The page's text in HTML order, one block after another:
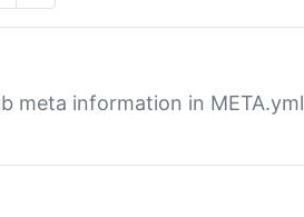
meta information in META.yml